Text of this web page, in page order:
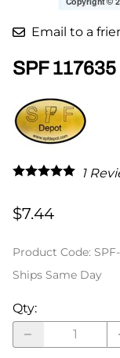
Email to a
SPF 117635
1
$7.44
Product Code:
Ships Same Day
Qty: